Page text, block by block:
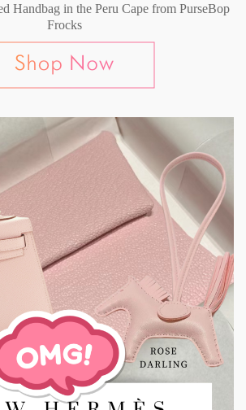
Handbag in the Peru Cape from PurseBop
Frocks